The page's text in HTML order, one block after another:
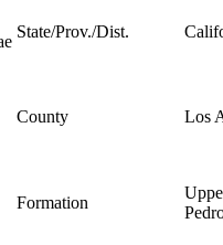
State/Prov./Dist.
County Los
Formation